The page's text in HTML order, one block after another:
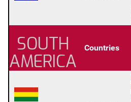
SOUTH
AMERICA
Countries